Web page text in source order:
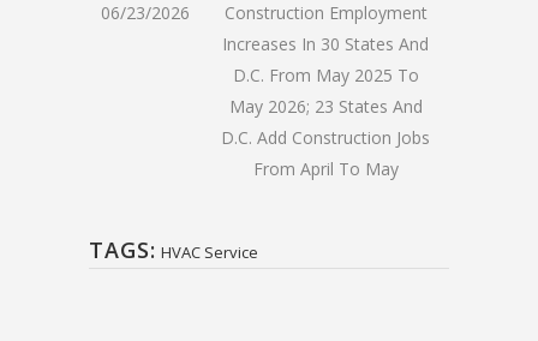
06/23/2026
Construction Employment
Increases In 30 States And
D.C. From May 2025 To
May 2026; 23 States And
D.C. Add Construction Jobs
From April To May
TAGS: HVAC Service